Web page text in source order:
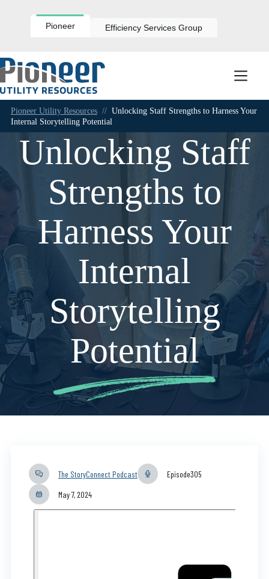
Pioneer Efficiency Services Group
Pioneer Utility Resources // Unlocking Staff Strengths to Harness Your
Internal Storytelling Potential
Unlocking Staff
Strengths to
Harness Your
Internal
Storytelling
Potential
The StoryConnect Podcast Episode305
May 7, 2024